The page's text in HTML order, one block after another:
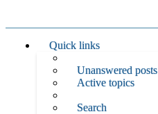
Quick links
Unanswered posts
Active topics
Search